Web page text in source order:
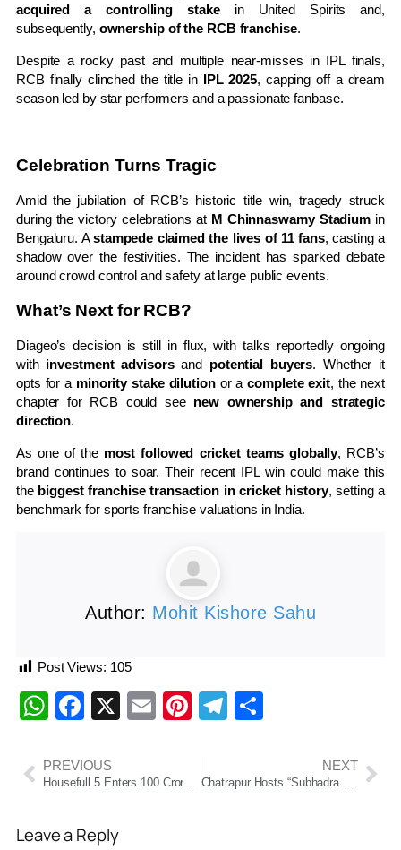
acquired a controlling stakein United Spirits and,
subsequently, ownership of the RCB franchise.
Despite a rocky past and multiple near-misses in IPL finals,
RCB finally clinched the title in IPL 2025, capping off a dream
season led by star performers and a passionate fanbase.
Celebration Turns Tragic
Amid the jubilation of RCB’s historic title win, tragedy struck
during the victory celebrations at M Chinnaswamy Stadium in
Bengaluru. Astampede claimed the lives of 11 fans, casting a
shadow over the festivities. The incident has sparked debate
around crowd control and safety at large public events.
What’s Next for RCB?
Diageo’s decision is still in flux, with talks reportedly ongoing
with investment advisorsand potential buyers. Whether it
opts for a minority stake dilutionor acomplete exit, the next
chapter for RCB could see new ownership and strategic
direction.
As one of the most followed cricket teams globally, RCB’s
brand continues to soar. Their recent IPL win could make this
the biggest franchise transaction in cricket history, setting a
benchmark for sports franchise valuations in India.
Author: Mohit Kishore Sahu
Post Views: 105
WhatsApp
Facebook
X EmailPinterest
Telegram
PREVIOUS
Housefull 5 Enters 100 Crore Club in 4 Days, Becomes 2nd Fastest Grosser of 2025
NEXT
Chatrapur Hosts “Subhadra Shakti” Traditional Food Competition, Celebrating Local Cuisine and Women’s Talent
Leave a Reply